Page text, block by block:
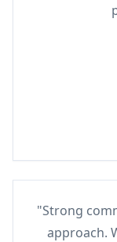
"Strong
approach.